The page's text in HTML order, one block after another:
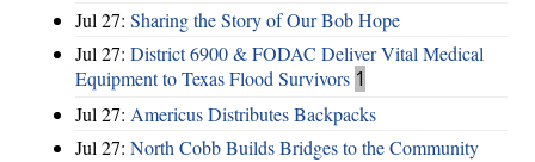
Jul 27: Sharing the Story of Our Bob Hope
Jul 27: District 6900 & FODAC Deliver Vital Medical
Equipment to Texas Flood Survivors 1
Jul 27: Americus Distributes Backpacks
Jul 27: North Cobb Builds Bridges to the Community